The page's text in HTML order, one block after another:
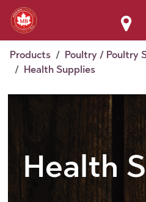
Skip to Content
Products
Poultry / Poultry
Health Supplies
Health